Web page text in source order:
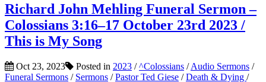
Richard John Mehling Funeral Sermon –
Colossians 3:16–17 October 23rd 2023 /
This is My Song
Oct 23, 2023 Posted in 2023 /^Colossians /Audio Sermons /
Funeral Sermons / Sermons /Pastor Ted Giese /Death & Dying /